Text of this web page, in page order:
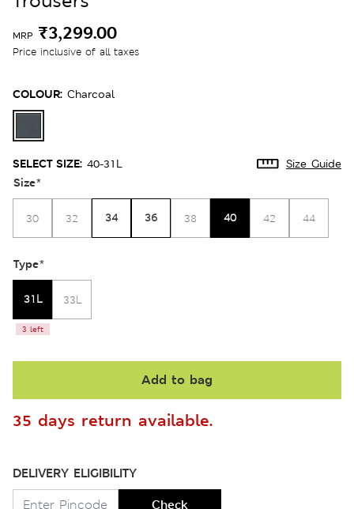
MRP ₹3,299.00
Price inclusive of all taxes
COLOUR: Charcoal
SELECT SIZE: 40-31L Size Guide
Size*
30 32 34 36 38 40 42 44
Type*
31L
3 left
33L
Add to bag
35 days return available.
DELIVERY ELIGIBILITY
Check